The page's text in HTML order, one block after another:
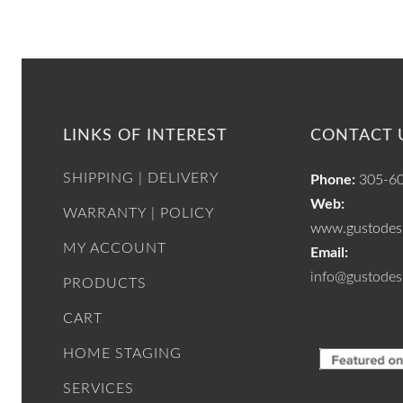
LINKS OF INTEREST
SHIPPING | DELIVERY
WARRANTY | POLICY
MY ACCOUNT
PRODUCTS
CART
HOME STAGING
SERVICES
CONTACT
Phone: 305-
Web:
Email: